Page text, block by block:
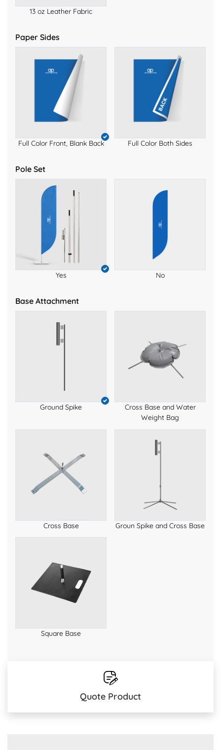
13 oz Leather Fabric
Paper Sides
Full Color Front, Blank Back Full Color Both Sides
Pole Set
Yes No
Base Attachment
Ground Spike
Cross Base and Water
Weight Bag
Cross Base Groun Spike and Cross Base
Square Base
Quote Product